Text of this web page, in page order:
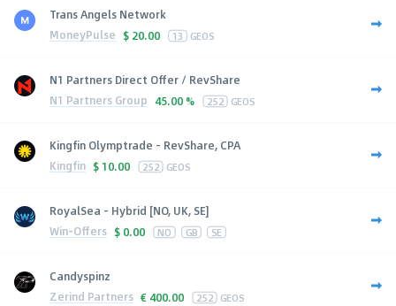
Trans Angels Network
MoneyPulse $ 20.00 13 GEOS
N1 Partners Direct Offer / RevShare
N1 Partners Group 45.00 % 252 GEOS
Kingfin Olymptrade - RevShare, CPA
Kingfin $ 10.00 252 GEOS
RoyalSea - Hybrid [NO, UK, SE]
Win-Offers $ 0.00 NO GB SE
Candyspinz
Zerind Partners € 400.00 252 GEOS